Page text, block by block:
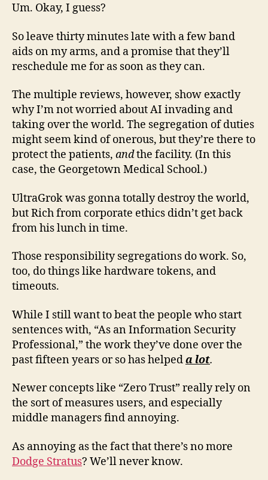
Um. Okay, I guess?
So leave thirty minutes late with a few band
aids on my arms, and a promise that they’ll
reschedule me for as soon as they can.
The multiple reviews, however, show exactly
why I’m not worried about AI invading and
taking over the world. The segregation of duties
might seem kind of onerous, but they’re there to
protect the patients, andthe facility. (In this
case, the Georgetown Medical School.)
UltraGrok was gonna totally destroy the world,
but Rich from corporate ethics didn’t get back
from his lunch in time.
Those responsibility segregations do work. So,
too, do things like hardware tokens, and
timeouts.
While I still want to beat the people who start
sentences with, “As an Information Security
Professional,” the work they’ve done over the
past fifteen years or so has helpeda lot.
Newer concepts like “Zero Trust” really rely on
the sort of measures users, and especially
middle managers find annoying.
As annoying as the fact that there’s no more
Dodge Stratus? We’ll never know.